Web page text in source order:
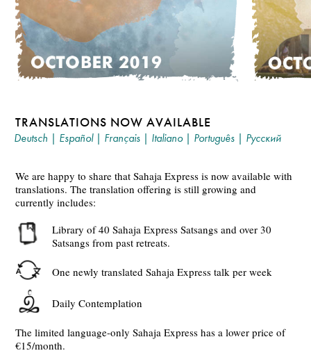
TRANSLATIONS NOW AVAILABLE
Deutsch | Español| Français | Italiano| Português | Русский
We are happy to share that Sahaja Express is now available with
translations. The translation offering is still growing and
currently includes:
Library of 40 Sahaja Express Satsangs and over 30
Satsangs from past retreats.
One newly translated Sahaja Express talk per week
Daily Contemplation
The limited language-only Sahaja Express has a lower price of
€15/month.